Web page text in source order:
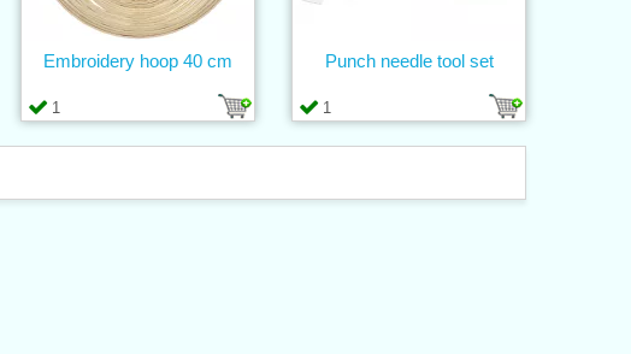
1
Embroidery hoop 40 cm
1
Punch needle tool set